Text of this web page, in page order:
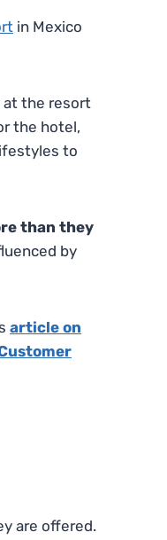
in Mexico
at the resort
the hotel,
to
than they
by
article on
are offered.